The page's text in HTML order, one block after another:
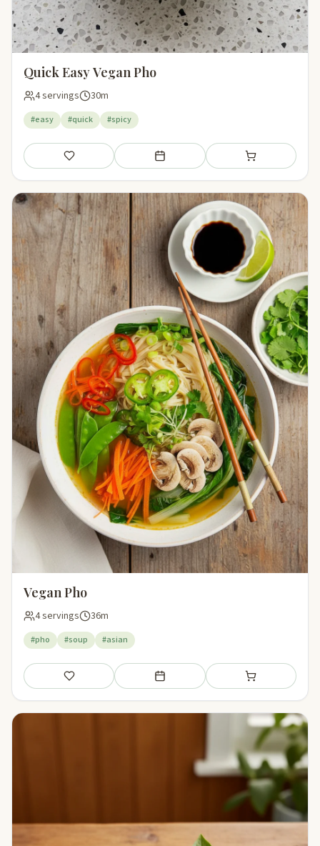
Quick Easy Vegan Pho
4 servings 30m
#easy #quick #spicy
Save Add to meal plan Add to shopping
Vegan Pho
4 servings 36m
#pho #soup #asian
Save Add to meal plan Add to shopping